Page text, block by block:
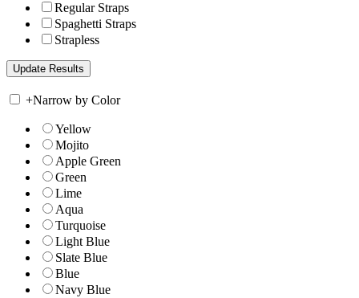
Regular Straps
Spaghetti Straps
Strapless
+Narrow by Color
Yellow
Mojito
Apple Green
Green
Lime
Aqua
Turquoise
Light Blue
Slate Blue
Blue
Navy Blue